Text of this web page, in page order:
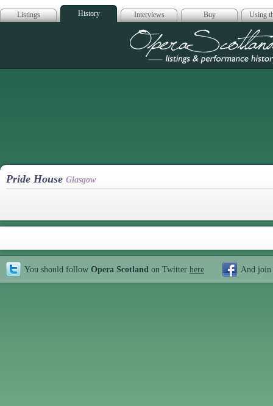
Listings History Interviews Buy Using
Opera
Pride House Glasgow
You should follow Opera Scotland on Twitter here And join